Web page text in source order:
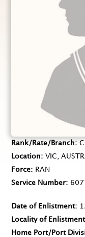
Rank/Rate/Branch
Location
VIC,
Force
RAN
Service Number
Date of Enlistment
Locality of Enlistment
Home Port/Port